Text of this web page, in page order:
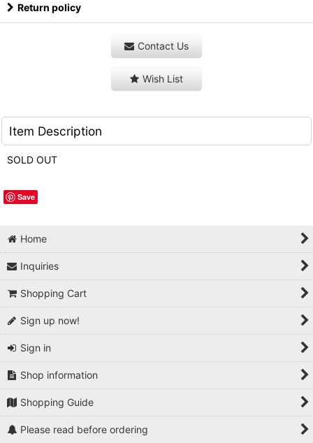
Return policy
Contact Us
Wish List
Item Description
SOLD OUT
Save
Home
Inquiries
Shopping Cart
Sign up now!
Sign in
Shop information
Shopping Guide
Please read before ordering